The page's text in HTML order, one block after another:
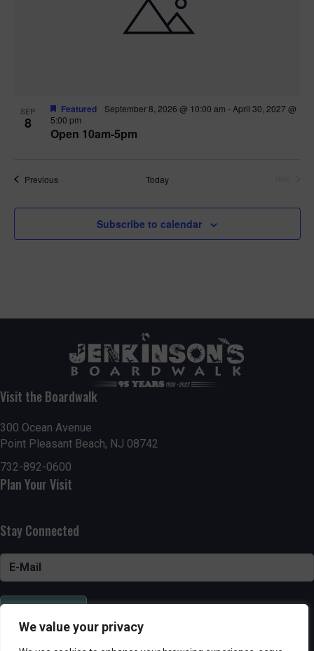
We value your privacy
SEP
8
Open 10am-5pm
Featured September 8, 2026 @ 10:00 am - April 30, 2027 @
5:00 pm
PreviousEvents Today
Subscribe to calendar
Visit the Boardwalk
300 Ocean Avenue
Point Pleasant Beach, NJ 08742
732-892-0600
Plan Your Visit
Stay Connected